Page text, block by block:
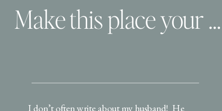
Make this place your home!
I don’t often write about my husband! He